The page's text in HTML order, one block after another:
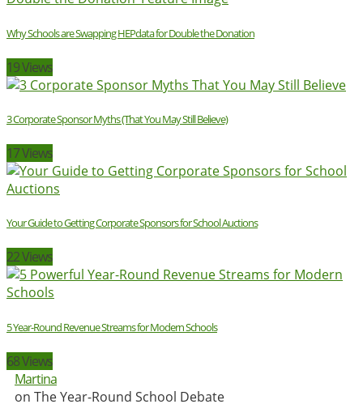
Why Schools are Swapping HEPdata for Double the Donation
19 Views
3 Corporate Sponsor Myths (That You May Still Believe)
17 Views
Your Guide to Getting Corporate Sponsors for School Auctions
22 Views
5 Year-Round Revenue Streams for Modern Schools
68 Views
Martina
on The Year-Round School Debate